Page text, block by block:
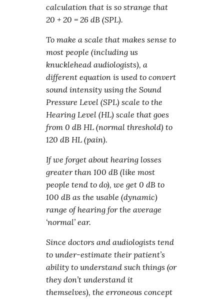
calculation that is so strange that
20 + 20 = 26 dB (SPL).
To make a scale that makes sense to
most people (including us
knucklehead audiologists), a
different equation is used to convert
sound intensity using the Sound
Pressure Level (SPL) scale to the
Hearing Level (HL) scale that goes
from 0 dB HL (normal threshold) to
120 dB HL (pain).
If we forget about hearing losses
greater than 100 dB (like most
people tend to do), we get 0 dB to
100 dB as the usable (dynamic)
range of hearing for the average
‘normal’ ear.
Since doctors and audiologists tend
to under-estimate their patient’s
ability to understand such things (or
they don’t understand it
themselves), the erroneous concept